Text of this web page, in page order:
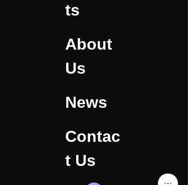
ts
About
Us
News
Contac
t Us